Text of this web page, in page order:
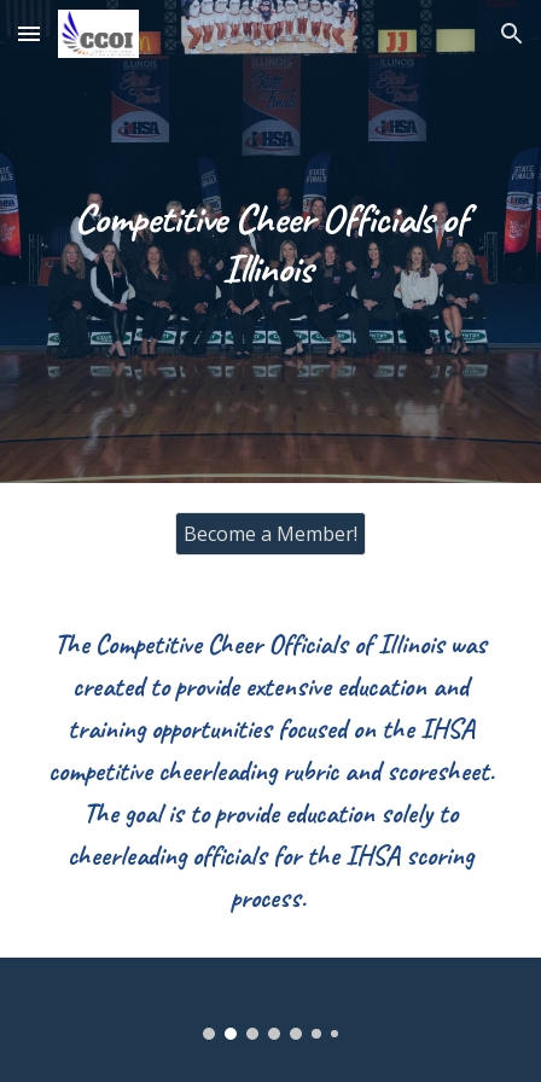
Skip to main content Skip to navigation
Competitive Cheer Officials of
Illinois
Become a Member!
The Competitive Cheer Officials of Illinois was
created to provide extensive education and
training opportunities focused on the IHSA
competitive cheerleading rubric and scoresheet.
The goal is to provide education solely to
cheerleading officials for the IHSA scoring
process.